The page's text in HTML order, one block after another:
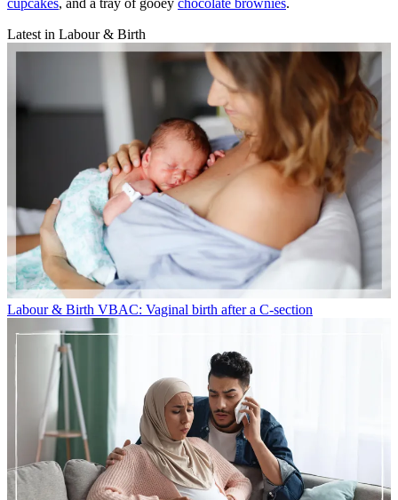
cupcakes, and a tray of gooey chocolate brownies.
Latest in Labour & Birth
Labour & Birth VBAC: Vaginal birth after a C-section